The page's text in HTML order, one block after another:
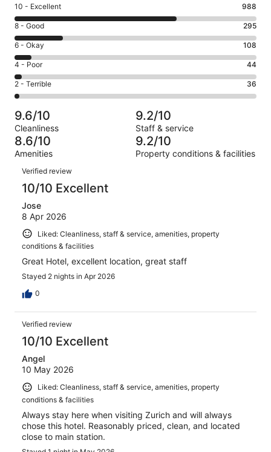
Rating
10
-
Excellent.
988
out
of
1471
10 - Excellent 988
Rating
8
-
Good.
295
out
of
1471
reviews
8 - Good 295
Rating
6
-
Okay.
108
of
1471
reviews
6 - Okay 108
Rating
4
-
Poor.
44
out
of
1471
4 - Poor 44
Rating
2
-
Terrible.
36
out
of
1471
reviews
2 - Terrible 36
9.6/10
Cleanliness
9.2/10
Staff & service
8.6/10
Amenities
9.2/10
Property conditions & facilities
Reviews
Verified review
10/10 Excellent
Jose
8 Apr 2026
Liked: Cleanliness, staff & service, amenities, property
conditions & facilities
Great Hotel, excellent location, great staff
Stayed 2 nights in Apr 2026
0
Verified review
10/10 Excellent
Angel
10 May 2026
Liked: Cleanliness, staff & service, amenities, property
conditions & facilities
Always stay here when visiting Zurich and will always
chose this hotel. Reasonably priced, clean, and located
close to main station.